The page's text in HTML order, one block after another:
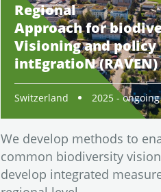
Regional
Approach for
Visioning and policy
intEgratioN (RAVEN)
Switzerland 2025 - ongoing
We develop methods to
common biodiversity
develop integrated